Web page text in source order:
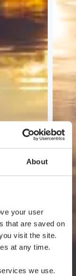
About
your user
that are saved on
visit the site.
at any time.
we use.